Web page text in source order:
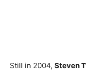
Still in 2004, Steven